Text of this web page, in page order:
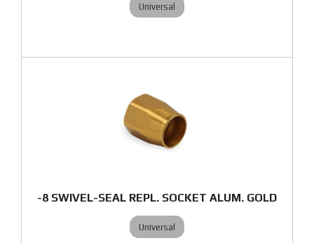
Universal
-8 SWIVEL-SEAL REPL. SOCKET ALUM. GOLD
Universal